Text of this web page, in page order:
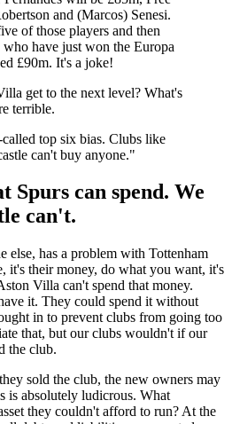
and (Marcos) Senesi.
of those players and then
have just won the Europa
£90m. It's a joke!
get to the next level? What's
terrible.
top six bias. Clubs like
can't buy anyone."
Spurs can spend. We
can't.
else, has a problem with Tottenham
it's their money, do what you want, it's
Villa can't spend that money.
it. They could spend it without
in to prevent clubs from going too
that, but our clubs wouldn't if our
the club.
sold the club, the new owners may
is absolutely ludicrous. What
they couldn't afford to run? At the